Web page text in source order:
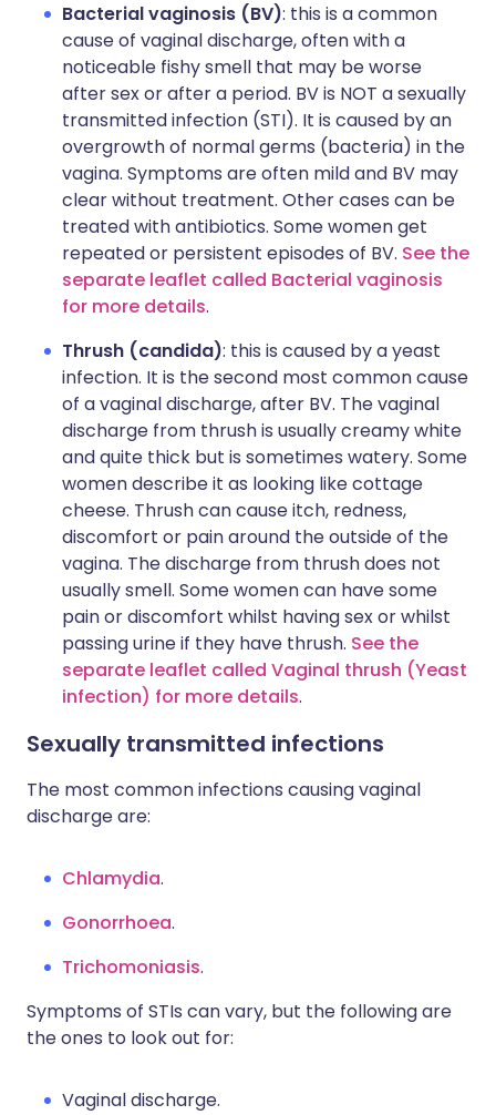
Bacterial vaginosis (BV): this is a common
cause of vaginal discharge, often with a
noticeable fishy smell that may be worse
after sex or after a period. BV is NOT a sexually
transmitted infection (STI). It is caused by an
overgrowth of normal germs (bacteria) in the
vagina. Symptoms are often mild and BV may
clear without treatment. Other cases can be
treated with antibiotics. Some women get
repeated or persistent episodes of BV. See the
separate leaflet called Bacterial vaginosis
for more details.
Thrush (candida): this is caused by a yeast
infection. It is the second most common cause
of a vaginal discharge, after BV. The vaginal
discharge from thrush is usually creamy white
and quite thick but is sometimes watery. Some
women describe it as looking like cottage
cheese. Thrush can cause itch, redness,
discomfort or pain around the outside of the
vagina. The discharge from thrush does not
usually smell. Some women can have some
pain or discomfort whilst having sex or whilst
passing urine if they have thrush. See the
separate leaflet called Vaginal thrush (Yeast
infection) for more details.
Sexually transmitted infections
The most common infections causing vaginal
discharge are:
Chlamydia.
Gonorrhoea.
Trichomoniasis.
Symptoms of STIs can vary, but the following are
the ones to look out for:
Vaginal discharge.